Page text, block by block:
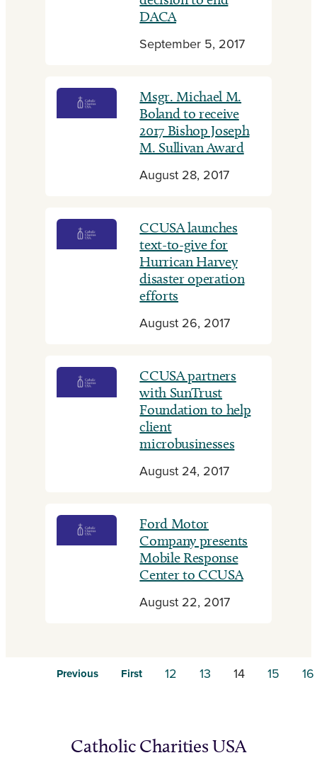
DACA
September 5, 2017
Msgr. Michael M.
Boland to receive
2017 Bishop Joseph
M. Sullivan Award
August 28, 2017
CCUSA launches
text-to-give for
Hurrican Harvey
disaster operation
efforts
August 26, 2017
CCUSA partners
with SunTrust
Foundation to help
client
microbusinesses
August 24, 2017
Ford Motor
Company presents
Mobile Response
Center to CCUSA
August 22, 2017
Previous First 12 13 14 15 16
Catholic Charities USA